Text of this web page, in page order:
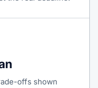
offs shown